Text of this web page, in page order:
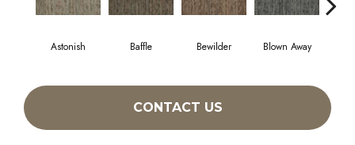
Astonish Baffle Bewilder Blown Away
CONTACT US